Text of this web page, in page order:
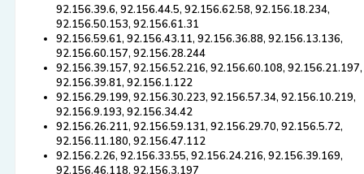
92.156.39.6, 92.156.44.5, 92.156.62.58, 92.156.18.234,
92.156.50.153, 92.156.61.31
92.156.59.61, 92.156.43.11, 92.156.36.88, 92.156.13.136,
92.156.60.157, 92.156.28.244
92.156.39.157, 92.156.52.216, 92.156.60.108, 92.156.21.197,
92.156.39.81, 92.156.1.122
92.156.29.199, 92.156.30.223, 92.156.57.34, 92.156.10.219,
92.156.9.193, 92.156.34.42
92.156.26.211, 92.156.59.131, 92.156.29.70, 92.156.5.72,
92.156.11.180, 92.156.47.112
92.156.2.26, 92.156.33.55, 92.156.24.216, 92.156.39.169,
92.156.46.118, 92.156.3.197